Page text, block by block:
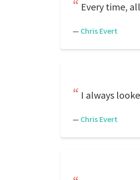
Every time,
— Chris Evert
I always
— Chris Evert